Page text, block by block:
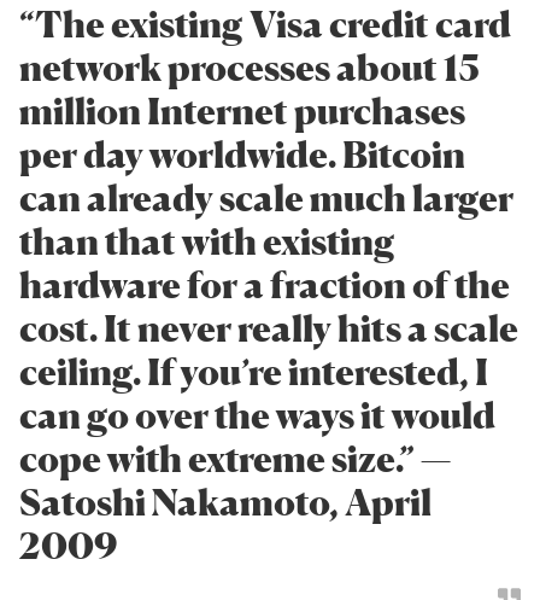
“The existing Visa credit card
network processes about 15
million Internet purchases
per day worldwide. Bitcoin
can already scale much larger
than that with existing
hardware for a fraction of the
cost. It never really hits a scale
ceiling. If you’re interested, I
can go over the ways it would
cope with extreme size.” —
Satoshi Nakamoto, April
2009